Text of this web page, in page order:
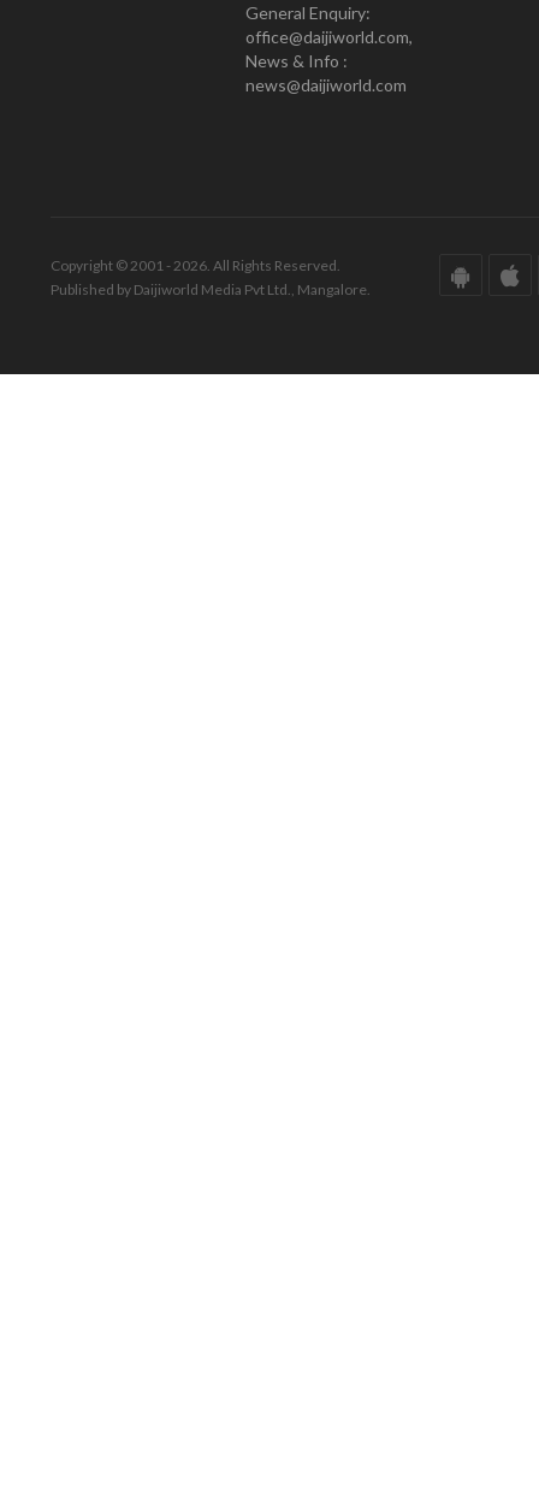
General Enquiry:
office@daijiworld.com,
News & Info :
news@daijiworld.com
Copyright © 2001 - 2026. All Rights Reserved.
Published by Daijiworld Media Pvt Ltd., Mangalore.